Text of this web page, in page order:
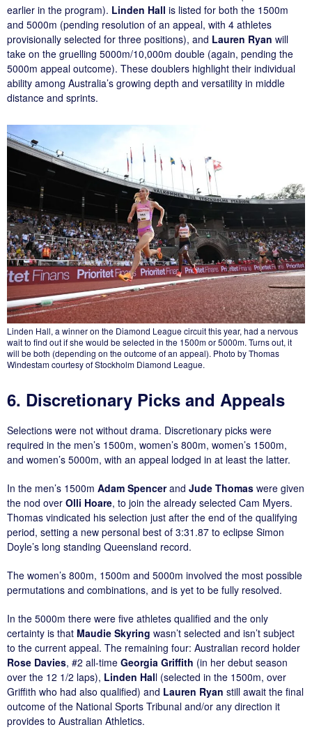
earlier in the program). Linden Hall is listed for both the 1500m
and 5000m (pending resolution of an appeal, with 4 athletes
provisionally selected for three positions), and Lauren Ryan will
take on the gruelling 5000m/10,000m double (again, pending the
5000m appeal outcome). These doublers highlight their individual
ability among Australia’s growing depth and versatility in middle
distance and sprints.
Linden Hall, a winner on the Diamond League circuit this year, had a nervous
wait to find out if she would be selected in the 1500m or 5000m. Turns out, it
will be both (depending on the outcome of an appeal). Photo by Thomas
Windestam courtesy of Stockholm Diamond League.
6. Discretionary Picks and Appeals
Selections were not without drama. Discretionary picks were
required in the men’s 1500m, women’s 800m, women’s 1500m,
and women’s 5000m, with an appeal lodged in at least the latter.
In the men’s 1500m Adam Spencerand Jude Thomas were given
the nod over Olli Hoare, to join the already selected Cam Myers.
Thomas vindicated his selection just after the end of the qualifying
period, setting a new personal best of 3:31.87 to eclipse Simon
Doyle’s long standing Queensland record.
The women’s 800m, 1500m and 5000m involved the most possible
permutations and combinations, and is yet to be fully resolved.
In the 5000m there were five athletes qualified and the only
certainty is that Maudie Skyring wasn’t selected and isn’t subject
to the current appeal. The remaining four: Australian record holder
Rose Davies, #2 all-time Georgia Griffith (in her debut season
over the 12 1/2 laps), Linden Hall (selected in the 1500m, over
Griffith who had also qualified) and Lauren Ryan still await the final
outcome of the National Sports Tribunal and/or any direction it
provides to Australian Athletics.